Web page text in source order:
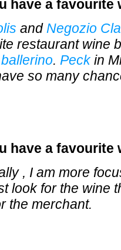
have a favourite
and Negozio
restaurant wine
. Peckin
so many
have a favourite
, I am more
look for the wine
the merchant.